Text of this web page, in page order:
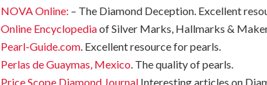
NOVA Online: – The Diamond Deception. Excellent
Online Encyclopediaof Silver Marks, Hallmarks &
Pearl-Guide.com. Excellent resource for pearls.
Perlas de Guaymas, Mexico. The quality of pearls.
Price Scope Diamond Journal Interesting articles on